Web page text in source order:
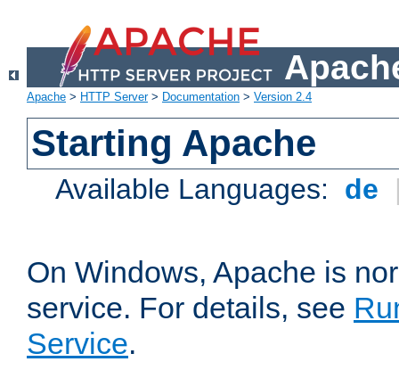
Apache > HTTP Server> Documentation > Version 2.4
Starting Apache
Available Languages: de
On Windows, Apache is
service. For details, see
Service.